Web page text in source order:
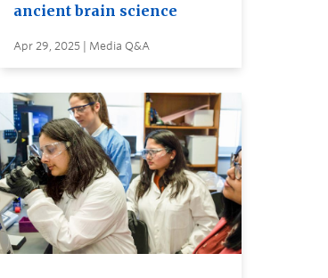
ancient brain science
Apr 29, 2025 | Media Q&A